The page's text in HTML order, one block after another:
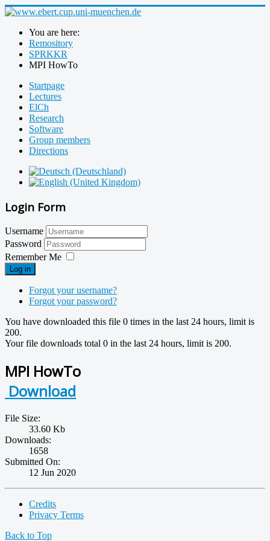
You are here:
Remository
SPRKKR
MPI HowTo
Startpage
Lectures
ElCh
Research
Software
Group members
Directions
Login Form
Username
Password
Remember Me
Log in
Forgot your username?
Forgot your password?
You have downloaded this file 0 times in the last 24 hours, limit is
200.
Your file downloads total 0 in the last 24 hours, limit is 200.
MPI HowTo
Download
File Size:
33.60 Kb
Downloads:
1658
Submitted On:
12 Jun 2020
Credits
Privacy Terms
Back to Top